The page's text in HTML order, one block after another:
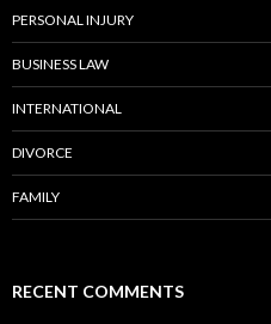
PERSONAL INJURY
BUSINESS LAW
INTERNATIONAL
DIVORCE
FAMILY
RECENT COMMENTS